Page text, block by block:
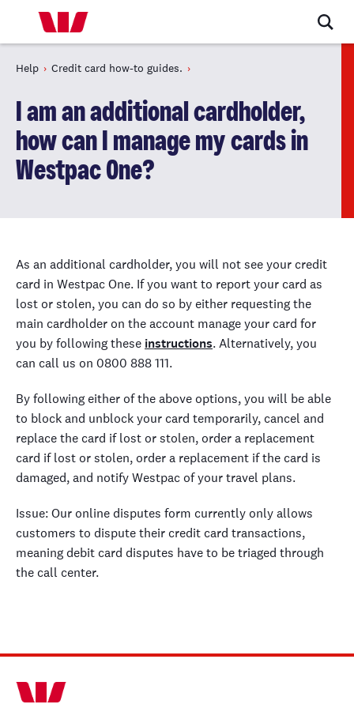
Help Credit card how-to guides.
I am an additional cardholder,
how can I manage my cards in
Westpac One?
As an additional cardholder, you will not see your credit
card in Westpac One. If you want to report your card as
lost or stolen, you can do so by either requesting the
main cardholder on the account manage your card for
you by following these instructions. Alternatively, you
can call us on 0800 888 111.
By following either of the above options, you will be able
to block and unblock your card temporarily, cancel and
replace the card if lost or stolen, order a replacement
card if lost or stolen, order a replacement if the card is
damaged, and notify Westpac of your travel plans.
Issue: Our online disputes form currently only allows
customers to dispute their credit card transactions,
meaning debit card disputes have to be triaged through
the call center.